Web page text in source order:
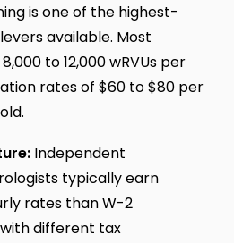
is one of the highest-
available. Most
to 12,000 wRVUs per
rates of $60 to $80 per
Independent
typically earn
rates than W-2
different tax